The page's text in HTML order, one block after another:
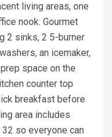
living areas, one
nook. Gourmet
2 sinks, 2 5-burner
an icemaker,
space on the
counter top
breakfast before
area includes
so everyone can